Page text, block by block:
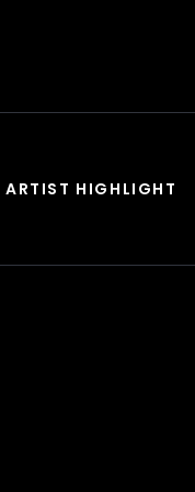
ARTIST HIGHLIGHT